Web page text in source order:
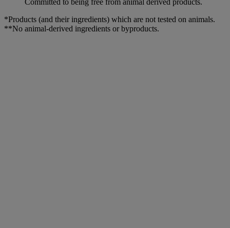
Committed to being free from animal derived products.
*Products (and their ingredients) which are not tested on animals.
**No animal-derived ingredients or byproducts.